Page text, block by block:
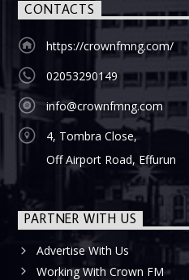
CONTACTS
https://crownfmng.com/
02053290149
info@crownfmng.com
4, Tombra Close,
Off Airport Road, Effurun
PARTNER WITH US
Advertise With Us
Working With Crown FM